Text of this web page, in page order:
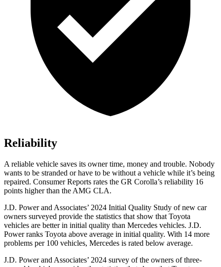
Reliability
A reliable vehicle saves its owner time, money and trouble. Nobody
wants to be stranded or have to be without a vehicle while it’s being
repaired. Consumer Reports rates the GR Corolla’s reliability 16
points higher than the AMG CLA.
J.D. Power and Associates’ 2024 Initial Quality Study of new car
owners surveyed provide the statistics that show that Toyota
vehicles are better in initial quality than Mercedes vehicles. J.D.
Power ranks Toyota above average in initial quality. With 14 more
problems per 100 vehicles, Mercedes is rated below average.
J.D. Power and Associates’ 2024 survey of the owners of three-